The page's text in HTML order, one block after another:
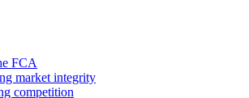
FCA
market integrity
competition